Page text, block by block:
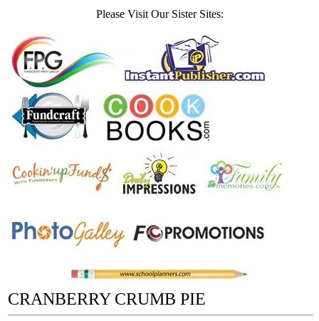
Please Visit Our Sister Sites:
CRANBERRY CRUMB PIE